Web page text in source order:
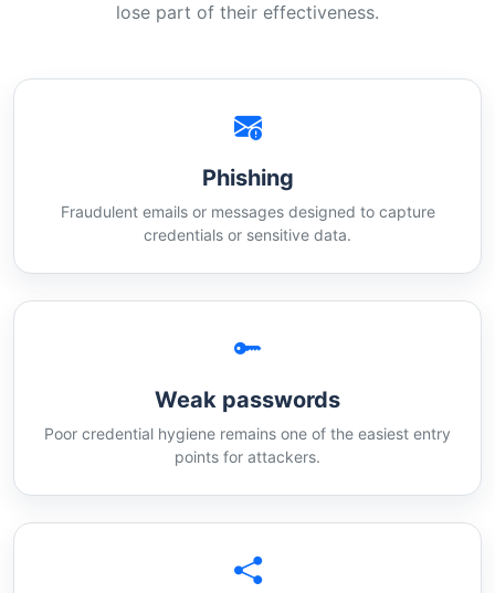
lose part of their effectiveness.
Phishing
Fraudulent emails or messages designed to capture
credentials or sensitive data.
Weak passwords
Poor credential hygiene remains one of the easiest entry
points for attackers.